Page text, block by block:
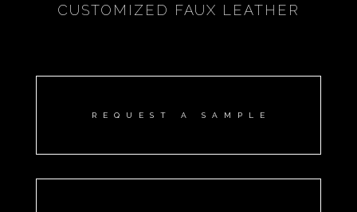
CUSTOMIZED FAUX LEATHER
REQUEST A SAMPLE